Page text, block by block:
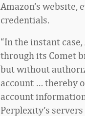
Amazon’s website,
credentials.
“In the instant
through its Comet
but without
account … thereby
account
Perplexity’s